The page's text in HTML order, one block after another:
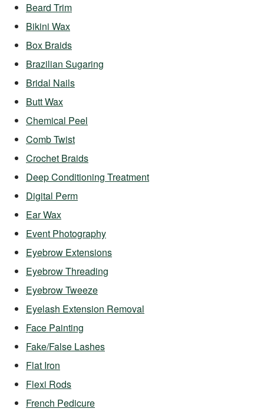
Beard Trim
Bikini Wax
Box Braids
Brazilian Sugaring
Bridal Nails
Butt Wax
Chemical Peel
Comb Twist
Crochet Braids
Deep Conditioning Treatment
Digital Perm
Ear Wax
Event Photography
Eyebrow Extensions
Eyebrow Threading
Eyebrow Tweeze
Eyelash Extension Removal
Face Painting
Fake/False Lashes
Flat Iron
Flexi Rods
French Pedicure